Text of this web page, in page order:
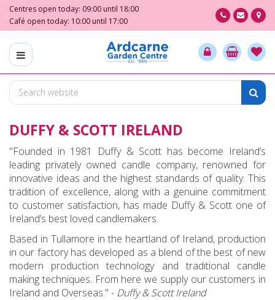
m
o
Centres open today: 09:00 until 18:00
Café open today: 10:00 until 17:00
DUFFY & SCOTT IRELAND
"Founded in 1981 Duffy & Scott has become Ireland’s
leading privately owned candle company, renowned for
innovative ideas and the highest standards of quality. This
tradition of excellence, along with a genuine commitment
to customer satisfaction, has made Duffy & Scott one of
Ireland’s best loved candlemakers.
Based in Tullamore in the heartland of Ireland, production
in our factory has developed as a blend of the best of new
modern production technology and traditional candle
making techniques. From here we supply our customers in
Ireland and Overseas." - Duffy & Scott Ireland